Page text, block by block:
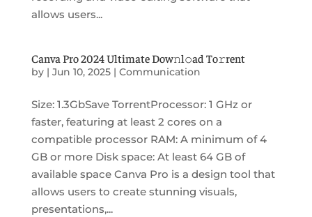
allows users...
Canva Pro 2024 Ultimate Dow𝚗l𝚘ad To𝚛rent
by | Jun 10, 2025| Communication
Size: 1.3GbSave TorrentProcessor: 1 GHz or
faster, featuring at least 2 cores on a
compatible processor RAM: A minimum of 4
GB or more Disk space: At least 64 GB of
available space Canva Pro is a design tool that
allows users to create stunning visuals,
presentations,...